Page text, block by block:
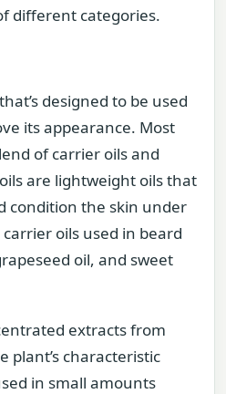
different categories.
designed to be used
its appearance. Most
of carrier oils and
are lightweight oils that
condition the skin under
oils used in beard
oil, and sweet
extracts from
plant’s characteristic
in small amounts